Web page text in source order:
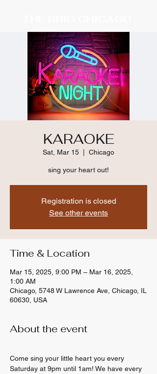
KARAOKE
Sat, Mar 15 Chicago
sing your heart out!
Registration is closed
See other events
Time & Location
Mar 15, 2025, 9:00 PM – Mar 16, 2025,
1:00 AM
Chicago, 5748 W Lawrence Ave, Chicago, IL
60630, USA
About the event
Come sing your little heart you every
Saturday at 9pm until 1am! We have every